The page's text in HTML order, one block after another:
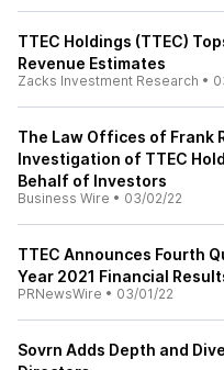
TTEC Holdings (TTEC)
Revenue Estimates
Zacks Investment Research •
The Law Offices of Frank
Investigation of TTEC
Behalf of Investors
Business Wire • 03/02/22
TTEC Announces Fourth
Year 2021 Financial
PRNewsWire • 03/01/22
Sovrn Adds Depth and